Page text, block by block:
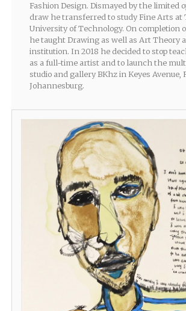
Fashion Design. Dismayed by the limited
draw he transferred to study Fine Arts at
University of Technology. On completion
he taught Drawing as well as Art Theory
institution. In 2018 he decided to stop
as a full-time artist and to launch the
studio and gallery BKhz in Keyes Avenue,
Johannesburg.